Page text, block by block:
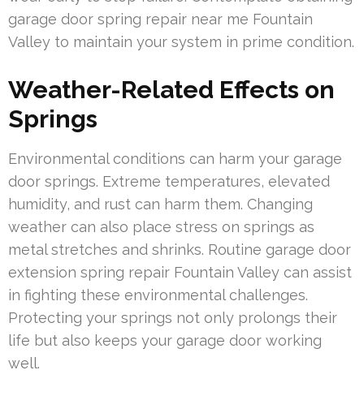
garage door spring repair near me Fountain
Valley to maintain your system in prime condition.
Weather-Related Effects on
Springs
Environmental conditions can harm your garage
door springs. Extreme temperatures, elevated
humidity, and rust can harm them. Changing
weather can also place stress on springs as
metal stretches and shrinks. Routine garage door
extension spring repair Fountain Valley can assist
in fighting these environmental challenges.
Protecting your springs not only prolongs their
life but also keeps your garage door working
well.